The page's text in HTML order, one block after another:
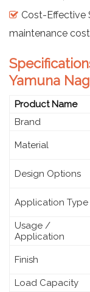
Cost-Effective
maintenance
Yamuna
Product Name
Brand
Material
Design Options
Application Type
Usage /
Application
Finish
Load Capacity